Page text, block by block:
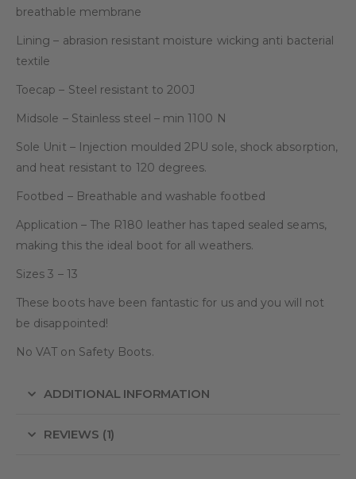
breathable membrane
Lining – abrasion resistant moisture wicking anti bacterial
textile
Toecap – Steel resistant to 200J
Midsole – Stainless steel – min 1100 N
Sole Unit – Injection moulded 2PU sole, shock absorption,
and heat resistant to 120 degrees.
Footbed – Breathable and washable footbed
Application – The R180 leather has taped sealed seams,
making this the ideal boot for all weathers.
Sizes 3 – 13
These boots have been fantastic for us and you will not
be disappointed!
No VAT on Safety Boots.
ADDITIONAL INFORMATION
REVIEWS (1)